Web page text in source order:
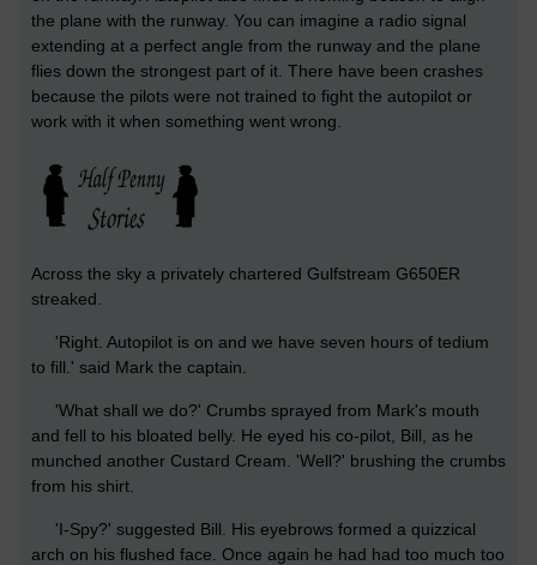
the plane with the runway. You can imagine a radio signal
extending at a perfect angle from the runway and the plane
flies down the strongest part of it. There have been crashes
because the pilots were not trained to fight the autopilot or
work with it when something went wrong.
Across the sky a privately chartered Gulfstream G650ER
streaked.
'Right. Autopilot is on and we have seven hours of tedium
to fill.' said Mark the captain.
'What shall we do?' Crumbs sprayed from Mark's mouth
and fell to his bloated belly. He eyed his co-pilot, Bill, as he
munched another Custard Cream. 'Well?' brushing the crumbs
from his shirt.
'I-Spy?' suggested Bill. His eyebrows formed a quizzical
arch on his flushed face. Once again he had had too much too